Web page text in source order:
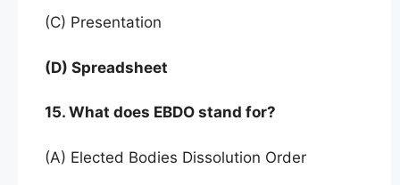
(C) Presentation
(D) Spreadsheet
15. What does EBDO stand for?
(A) Elected Bodies Dissolution Order